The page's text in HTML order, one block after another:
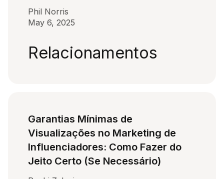
Phil Norris
May 6, 2025
Relacionamentos
Garantias Mínimas de
Visualizações no Marketing de
Influenciadores: Como Fazer do
Jeito Certo (Se Necessário)